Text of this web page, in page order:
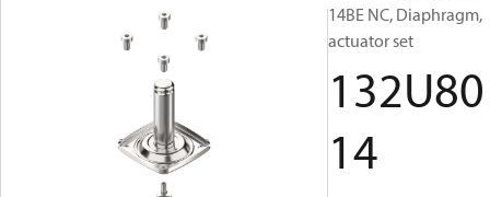
14BE NC, Diaphragm,
actuator set
132U80
14